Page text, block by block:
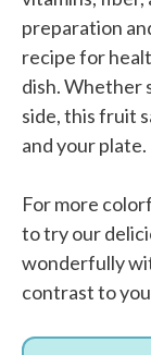
preparation
recipe for
dish. Whether
side, this fruit
and your plate.
For more
to try our
wonderfully
contrast to